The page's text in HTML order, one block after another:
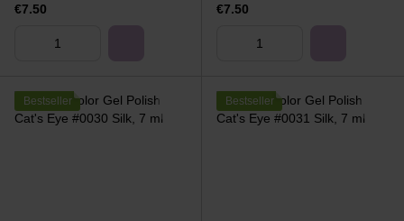
€7.50 €7.50
Bestseller Bestseller